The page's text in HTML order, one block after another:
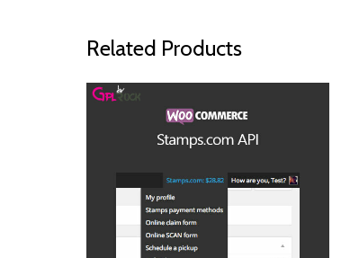
Related Products